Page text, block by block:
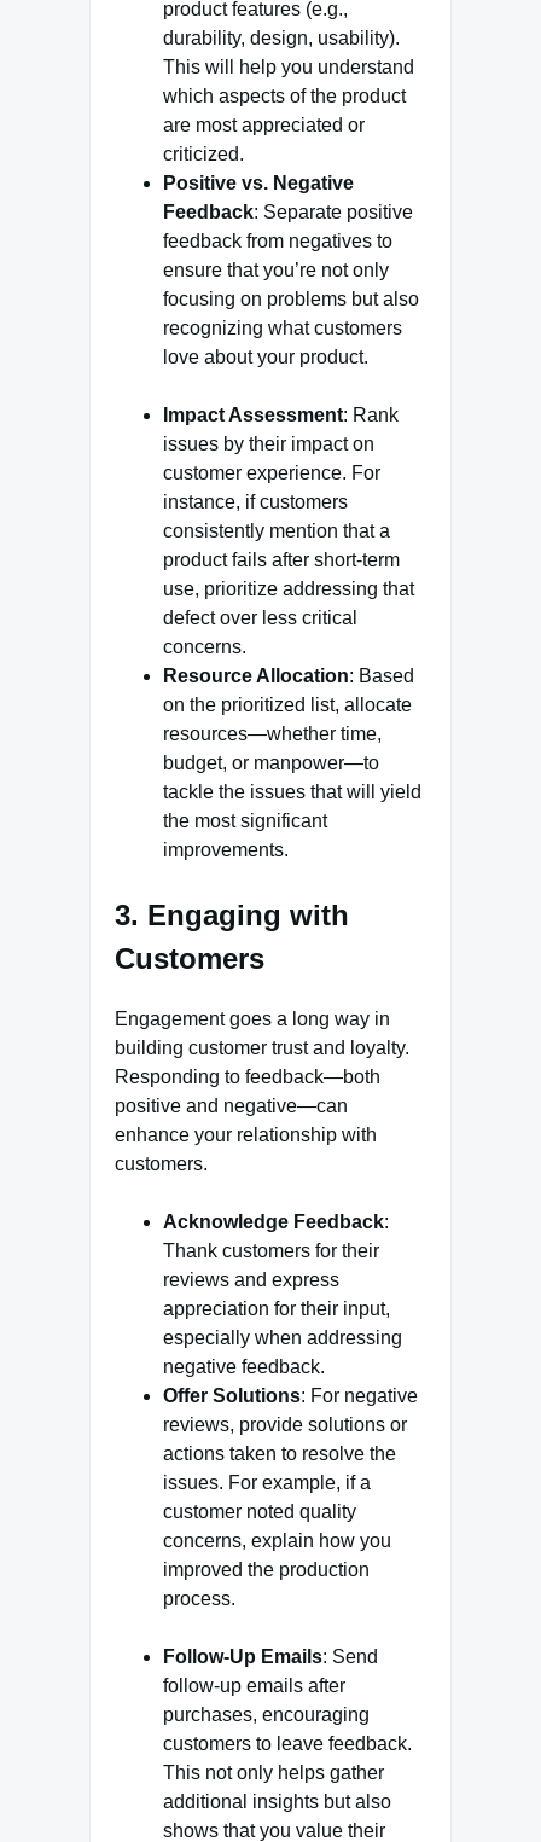
product features (e.g.,
durability, design, usability).
This will help you understand
which aspects of the product
are most appreciated or
criticized.
Positive vs. Negative
Feedback: Separate positive
feedback from negatives to
ensure that you’re not only
focusing on problems but also
recognizing what customers
love about your product.
Impact Assessment: Rank
issues by their impact on
customer experience. For
instance, if customers
consistently mention that a
product fails after short-term
use, prioritize addressing that
defect over less critical
concerns.
Resource Allocation: Based
on the prioritized list, allocate
resources—whether time,
budget, or manpower—to
tackle the issues that will yield
the most significant
improvements.
3. Engaging with
Customers
Engagement goes a long way in
building customer trust and loyalty.
Responding to feedback—both
positive and negative—can
enhance your relationship with
customers.
Acknowledge Feedback:
Thank customers for their
reviews and express
appreciation for their input,
especially when addressing
negative feedback.
Offer Solutions: For negative
reviews, provide solutions or
actions taken to resolve the
issues. For example, if a
customer noted quality
concerns, explain how you
improved the production
process.
Follow-Up Emails: Send
follow-up emails after
purchases, encouraging
customers to leave feedback.
This not only helps gather
additional insights but also
shows that you value their